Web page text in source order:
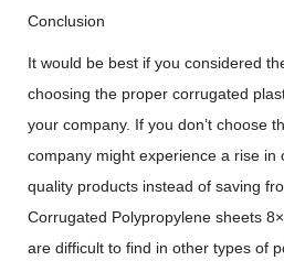
Conclusion
It would be best if you considered
choosing the proper corrugated
your company. If you don’t choose
company might experience a rise in
quality products instead of saving
Corrugated Polypropylene sheets
are difficult to find in other types of